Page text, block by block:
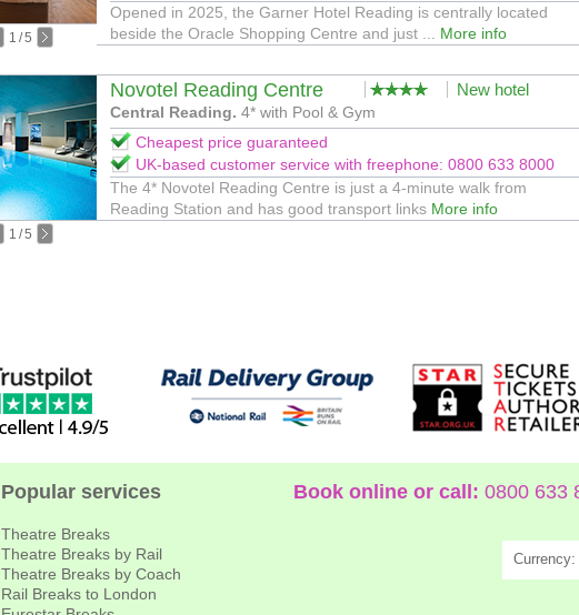
1 /5
Opened in 2025, the Garner Hotel Reading is centrally located
beside the Oracle Shopping Centre and just ... More info
1 /5
Novotel Reading Centre New hotel
Central Reading. 4* with Pool & Gym
Cheapest price guaranteed
UK-based customer service with freephone: 0800 633 8000
The 4* Novotel Reading Centre is just a 4-minute walk from
Reading Station and has good transport links More info
Popular services
Theatre Breaks
Theatre Breaks by Rail
Theatre Breaks by Coach
Rail Breaks to London
Book online or call: 0800 633
Currency: